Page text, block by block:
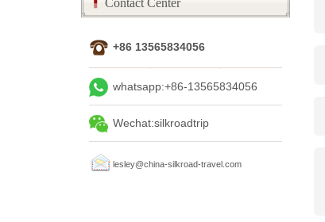
Contact Center
+86 13565834056
whatsapp:+86-13565834056
Wechat:silkroadtrip
lesley@china-silkroad-travel.com